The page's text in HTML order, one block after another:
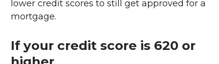
lower credit scores to still get approved for a
mortgage.
If your credit score is 620 or